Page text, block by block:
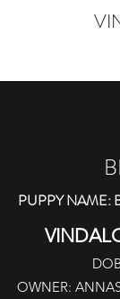
PUPPY NAME:
OWNER: